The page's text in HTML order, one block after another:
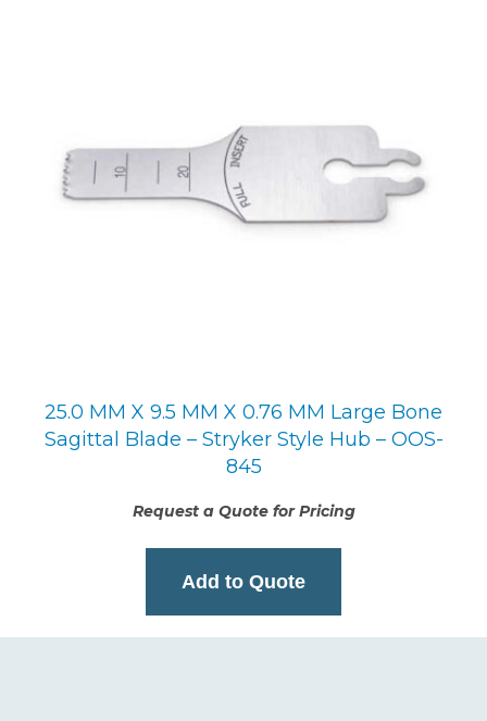
25.0 MM X 9.5 MM X 0.76 MM Large Bone
Sagittal Blade – Stryker Style Hub – OOS-
845
Request a Quote for Pricing
Add to Quote